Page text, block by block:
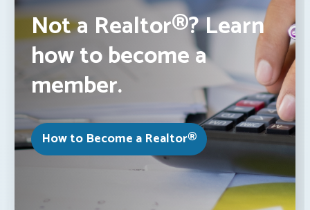
Not a Realtor®? Learn
how to become a
member.
How to Become a Realtor®